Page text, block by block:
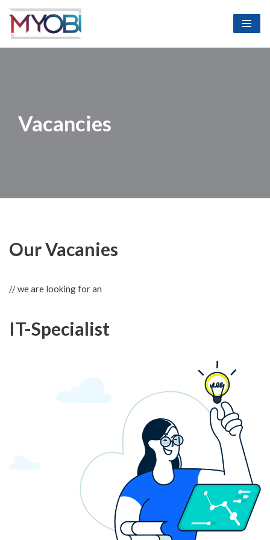
Skip
to
Vacancies
Our Vacanies
// we are looking for an
IT-Specialist